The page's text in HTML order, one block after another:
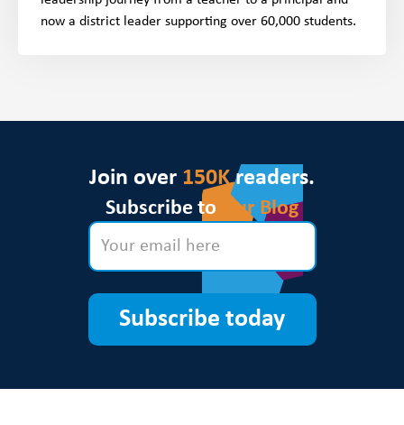
now a district leader supporting over 60,000 students.
Join over 150Kreaders.
Subscribe to Our Blog
Subscribe today